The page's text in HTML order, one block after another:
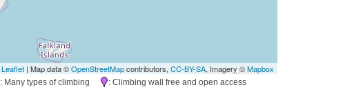
Leaflet | Map data ©OpenStreetMapcontributors, CC-BY-SA, Imagery ©Mapbox
: Many types of climbing : Climbing wall free and open access